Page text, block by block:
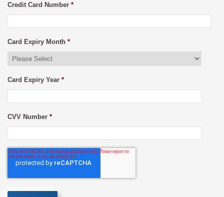
Credit Card Number *
Card Expiry Month *
Card Expiry Year *
CVV Number *